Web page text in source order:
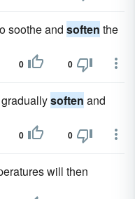
soothe and soften the
0 0
soften and
0 0
will then